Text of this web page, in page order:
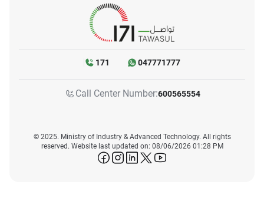
171 047771777
Call Center Number:600565554
© 2025. Ministry of Industry & Advanced Technology. All rights
reserved. Website last updated on: 08/06/2026 01:28 PM
icon-facebook
icon-instagram
icon-linkedin
icon-twitter